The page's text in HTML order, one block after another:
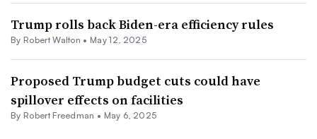
Trump rolls back Biden-era efficiency rules
By Robert Walton • May 12, 2025
Proposed Trump budget cuts could have
spillover effects on facilities
By Robert Freedman • May 6, 2025